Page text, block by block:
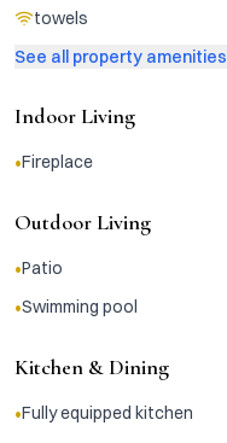
towels
See all property amenities
Indoor Living
•Fireplace
Outdoor Living
•Patio
•Swimming pool
Kitchen & Dining
•Fully equipped kitchen